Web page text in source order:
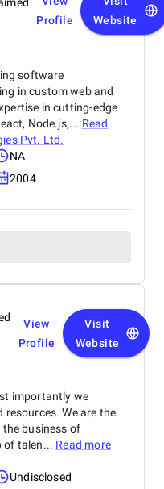
Profile
Website
software
in custom web and
in cutting-edge
Node.js,... Read
Pvt. Ltd.
NA
2004
View
Profile
Visit
Website
importantly we
resources. We are the
business of
of talen... Read more
Undisclosed